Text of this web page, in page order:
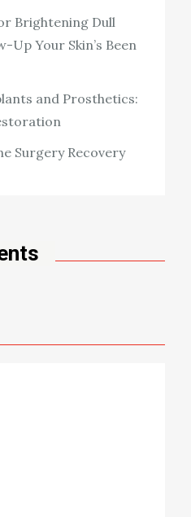
Brightening Dull
Up Your Skin’s Been
and Prosthetics:
Surgery Recovery